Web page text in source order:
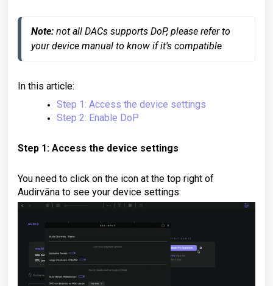
Note: not all DACs supports DoP, please refer to
your device manual to know if it's compatible
In this article:
Step 1: Access the device settings
Step 2: Enable DoP
Step 1: Access the device settings
You need to click on the icon at the top right of
Audirvāna to see your device settings: